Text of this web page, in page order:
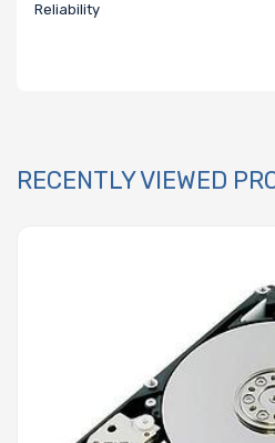
Reliability
RECENTLY VIEWED